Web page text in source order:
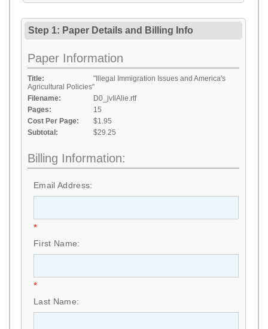
Step 1: Paper Details and Billing Info
Paper Information
Title:
"Illegal Immigration Issues and America's
Agricultural Policies"
Filename:
D0_jvIlAlie.rtf
Pages:
15
Cost Per Page:
$1.95
Subtotal:
$29.25
Billing Information:
Email Address:
*
First Name:
*
Last Name: